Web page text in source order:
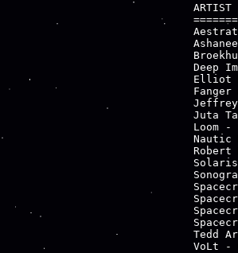
ARTIST
Deep
Elliot
Jeffrey
Juta
Loom
Nautic
Tedd
VoLt -